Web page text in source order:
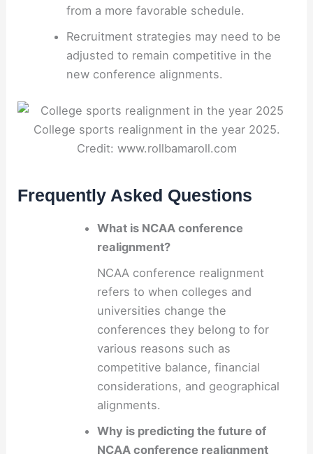
from a more favorable schedule.
Recruitment strategies may need to be
adjusted to remain competitive in the
new conference alignments.
College sports realignment in the year 2025.
Credit: www.rollbamaroll.com
Frequently Asked Questions
What is NCAA conference
realignment?
NCAA conference realignment
refers to when colleges and
universities change the
conferences they belong to for
various reasons such as
competitive balance, financial
considerations, and geographical
alignments.
Why is predicting the future of
NCAA conference realignment